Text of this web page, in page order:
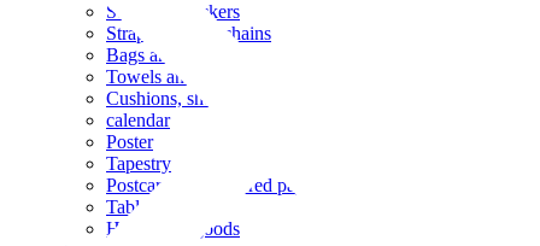
Seals and stickers
Straps and Keychains
Bags and sacks
Towels and hand towels
Cushions, sheets, pillowcases
calendar
Poster
Tapestry
Postcards and colored paper
Tableware
Household goods